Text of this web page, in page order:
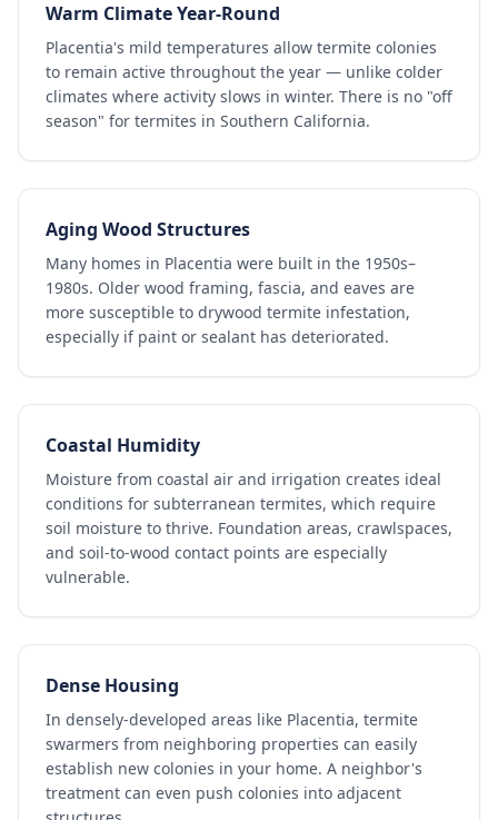
Warm Climate Year-Round
Placentia's mild temperatures allow termite colonies
to remain active throughout the year — unlike colder
climates where activity slows in winter. There is no "off
season" for termites in Southern California.
Aging Wood Structures
Many homes in Placentia were built in the 1950s–
1980s. Older wood framing, fascia, and eaves are
more susceptible to drywood termite infestation,
especially if paint or sealant has deteriorated.
Coastal Humidity
Moisture from coastal air and irrigation creates ideal
conditions for subterranean termites, which require
soil moisture to thrive. Foundation areas, crawlspaces,
and soil-to-wood contact points are especially
vulnerable.
Dense Housing
In densely-developed areas like Placentia, termite
swarmers from neighboring properties can easily
establish new colonies in your home. A neighbor's
treatment can even push colonies into adjacent